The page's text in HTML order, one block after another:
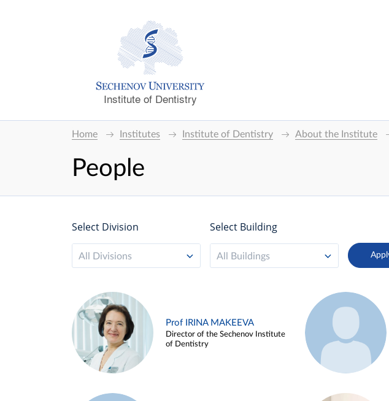
Institute of Dentistry
Home Institutes Institute of Dentistry About the Institute
People
Select Division
All Divisions
Select Building
All Buildings
Prof IRINA MAKEEVA
Director of the Sechenov Institute
of Dentistry